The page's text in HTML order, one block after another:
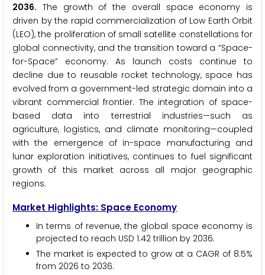
2036. The growth of the overall space economy is
driven by the rapid commercialization of Low Earth Orbit
(LEO), the proliferation of small satellite constellations for
global connectivity, and the transition toward a “Space-
for-Space” economy. As launch costs continue to
decline due to reusable rocket technology, space has
evolved from a government-led strategic domain into a
vibrant commercial frontier. The integration of space-
based data into terrestrial industries—such as
agriculture, logistics, and climate monitoring—coupled
with the emergence of in-space manufacturing and
lunar exploration initiatives, continues to fuel significant
growth of this market across all major geographic
regions.
Market Highlights: Space Economy
In terms of revenue, the global space economy is
projected to reach USD 1.42 trillion by 2036.
The market is expected to grow at a CAGR of 8.5%
from 2026 to 2036.